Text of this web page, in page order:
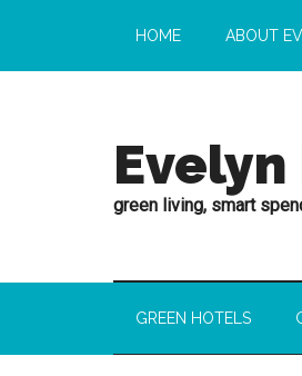
HOME ABOUT
green living, smart
GREEN HOTELS